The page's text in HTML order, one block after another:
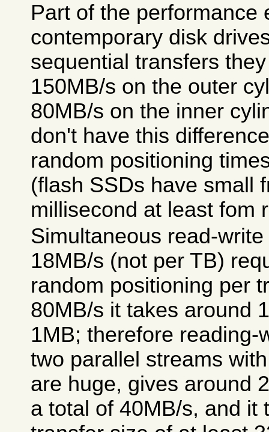
Part of the performance
contemporary disk
sequential transfers
150MB/s on the outer
80MB/s on the inner
don't have this
random positioning
(flash SSDs have small
millisecond at least fom
Simultaneous read-
18MB/s (not per TB)
random positioning per
80MB/s it takes around
1MB; therefore
two parallel streams
are huge, gives around
a total of 40MB/s, and it